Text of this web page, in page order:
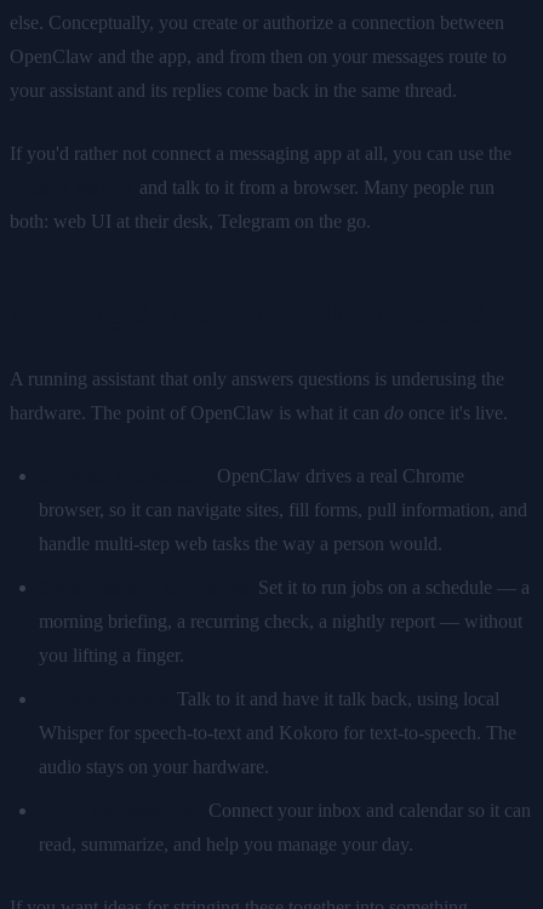
else. Conceptually, you create or authorize a connection between
OpenClaw and the app, and from then on your messages route to
your assistant and its replies come back in the same thread.
If you'd rather not connect a messaging app at all, you can use the
and talk to it from a browser. Many people run
both: web UI at their desk, Telegram on the go.
A running assistant that only answers questions is underusing the
hardware. The point of OpenClaw is what it can do once it's live.
OpenClaw drives a real Chrome
browser, so it can navigate sites, fill forms, pull information, and
handle multi-step web tasks the way a person would.
Set it to run jobs on a schedule — a
morning briefing, a recurring check, a nightly report — without
you lifting a finger.
Talk to it and have it talk back, using local
Whisper for speech-to-text and Kokoro for text-to-speech. The
audio stays on your hardware.
Connect your inbox and calendar so it can
read, summarize, and help you manage your day.